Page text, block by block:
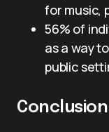
for music,
56% of
as a way
public
Conclusion